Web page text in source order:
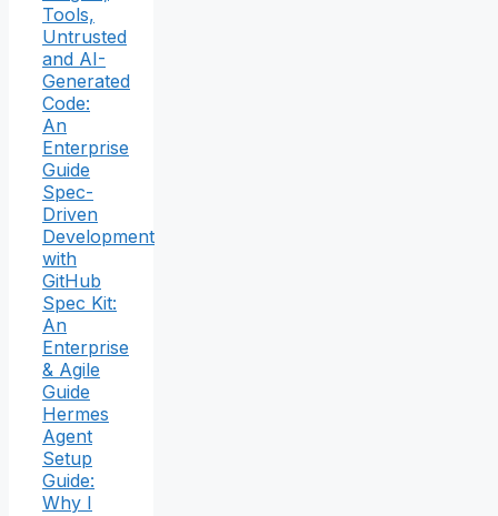
Tools,
Untrusted
and AI-
Generated
Code:
An
Enterprise
Guide
Spec-
Driven
Development
with
GitHub
Spec Kit:
An
Enterprise
& Agile
Guide
Hermes
Agent
Setup
Guide:
Why I